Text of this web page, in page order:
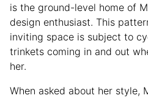
is the ground-level home of
design enthusiast. This
inviting space is subject to
trinkets coming in and out
her.
When asked about her style,